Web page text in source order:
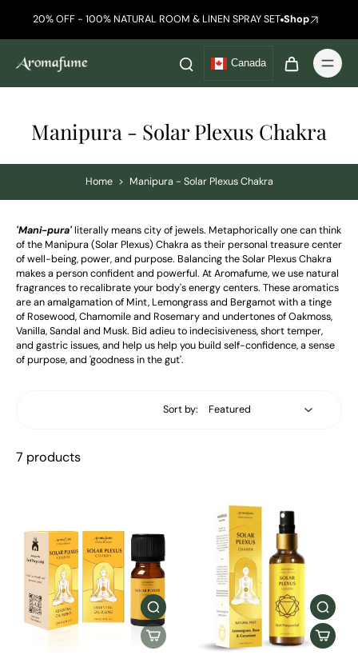
20% OFF - 100% NATURAL ROOM & LINEN SPRAY SET Shop
Canada
Manipura - Solar Plexus Chakra
Home > Manipura - Solar Plexus Chakra
'Mani-pura'literally means city of jewels. Metaphorically one can think
of the Manipura (Solar Plexus) Chakra as their personal treasure center
of well-being, power, and purpose. Balancing the Solar Plexus Chakra
makes a person confident and powerful. At Aromafume, we use natural
fragrances to recalibrate your body's energy centers. These aromatics
are an amalgamation of Mint, Lemongrass and Bergamot with a tinge
of Rosewood, Chamomile and Rosemary and undertones of Oakmoss,
Vanilla, Sandal and Musk. Bid adieu to indecisiveness, short temper,
and gastric issues, and help us help you build self-confidence, a sense
of purpose, and 'goodness in the gut'.
Sort by:
7 products